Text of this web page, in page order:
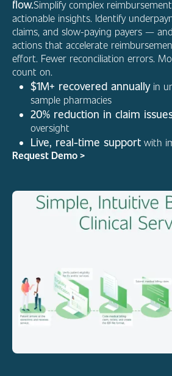
flow.Simplify complex
actionable insights. Identify
claims, and slow-paying payers —
actions that accelerate
effort. Fewer reconciliation errors.
count on.
$1M+ recovered annuallyin
sample pharmacies
20% reduction in claim
oversight
Live, real-time support with
Request Demo >